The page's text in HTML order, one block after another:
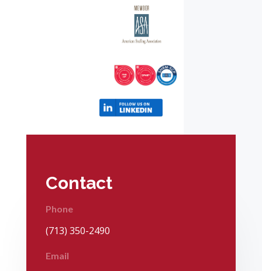
Contact
Phone
(713) 350-2490
Email